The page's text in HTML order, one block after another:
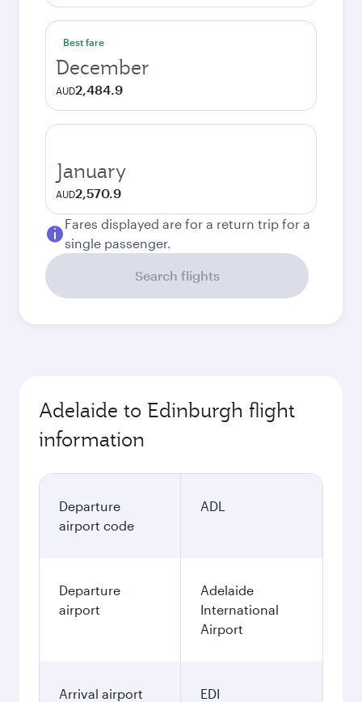
Best fare
December
AUD2,484.9
January
AUD2,570.9
Fares displayed are for a return trip for a
single passenger.
Search flights
Adelaide to Edinburgh flight
information
Departure
airport code
ADL
Departure
airport
Adelaide
International
Airport
Arrival airport
EDI